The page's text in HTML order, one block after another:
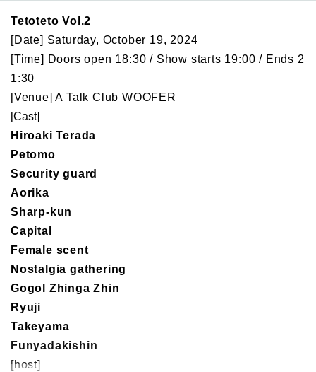
Tetoteto Vol.2
[Date] Saturday, October 19, 2024
[Time] Doors open 18:30 / Show starts 19:00 / Ends 2
1:30
[Venue] A Talk Club WOOFER
[Cast]
Hiroaki Terada
Petomo
Security guard
Aorika
Sharp-kun
Capital
Female scent
Nostalgia gathering
Gogol Zhinga Zhin
Ryuji
Takeyama
Funyadakishin
[host]